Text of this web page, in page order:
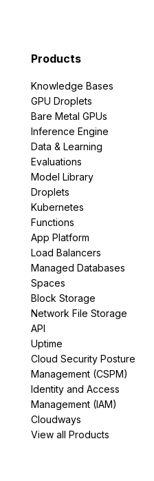
Products
Knowledge Bases
GPU Droplets
Bare Metal GPUs
Inference Engine
Data & Learning
Evaluations
Model Library
Droplets
Kubernetes
Functions
App Platform
Load Balancers
Managed Databases
Spaces
Block Storage
Network File Storage
API
Uptime
Cloud Security Posture
Management (CSPM)
Identity and Access
Management (IAM)
Cloudways
View all Products